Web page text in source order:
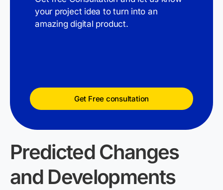
your project idea to turn into an
amazing digital product.
Get Free consultation
Predicted Changes
and Developments